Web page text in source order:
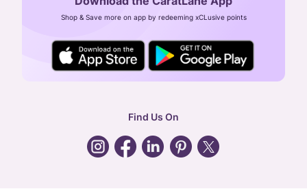
CIN: U52393TN2007PTC064830
24X7 ENQUIRY SUPPORT ( ALL DAYS )
general:contactus@caratlane.com
Shop & Save more on app by redeeming xCLusive points
Find Us On